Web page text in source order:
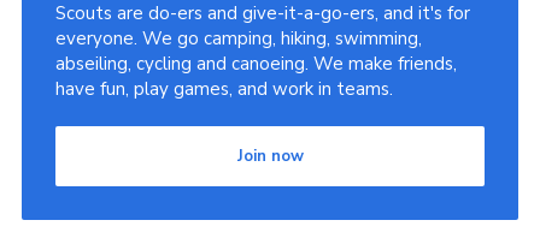
Scouts are do-ers and give-it-a-go-ers, and it's for
everyone. We go camping, hiking, swimming,
abseiling, cycling and canoeing. We make friends,
have fun, play games, and work in teams.
Join now